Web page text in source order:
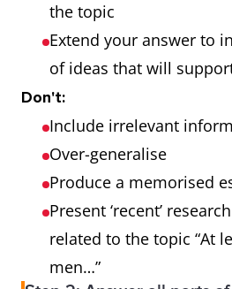
Grammatical
range and
accuracy
the
free
errors
the topic
Extend your answer to
of ideas that will
Don't:
Include irrelevant
Over-generalise
Produce a memorised
Present ‘recent’
related to the topic “At
men…”